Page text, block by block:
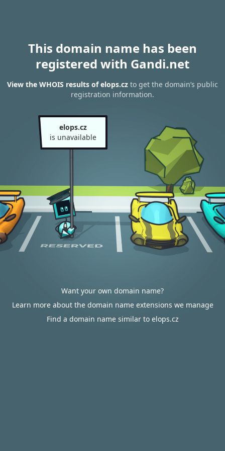
This domain name has been
registered with Gandi.net
View the WHOIS results of elops.cz to get the domain’s public
registration information.
elops.cz
is unavailable
Want your own domain name?
Learn more about the domain name extensions we manage
Find a domain name similar to elops.cz